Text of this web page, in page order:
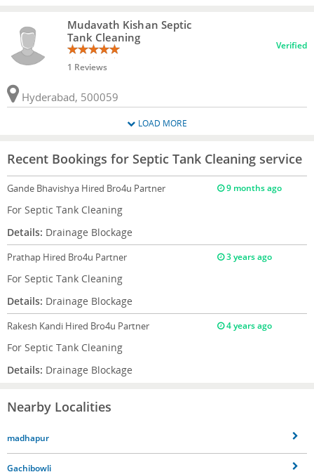
Mudavath Kishan Septic
Tank Cleaning
1 Reviews
Verified
Hyderabad, 500059
LOAD MORE
Recent Bookings for Septic Tank Cleaning service
Gande Bhavishya Hired Bro4u Partner 9 months ago
For Septic Tank Cleaning
Details: Drainage Blockage
Prathap Hired Bro4u Partner 3 years ago
For Septic Tank Cleaning
Details: Drainage Blockage
Rakesh Kandi Hired Bro4u Partner 4 years ago
For Septic Tank Cleaning
Details: Drainage Blockage
Nearby Localities
madhapur
Gachibowli